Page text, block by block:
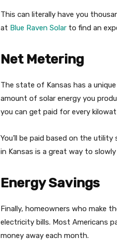
This can literally have you
at Blue Raven Solar to find an
Net Metering
The state of Kansas has a
amount of solar energy you
you can get paid for every
You’ll be paid based on the
in Kansas is a great way to
Energy Savings
Finally, homeowners who make
electricity bills. Most Americans
money away each month.